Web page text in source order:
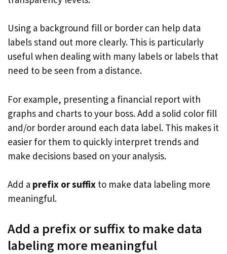
Using a background fill or border can help data
labels stand out more clearly. This is particularly
useful when dealing with many labels or labels that
need to be seen from a distance.
For example, presenting a financial report with
graphs and charts to your boss. Add a solid color fill
and/or border around each data label. This makes it
easier for them to quickly interpret trends and
make decisions based on your analysis.
Add a prefix or suffix to make data labeling more
meaningful.
Add a prefix or suffix to make data
labeling more meaningful